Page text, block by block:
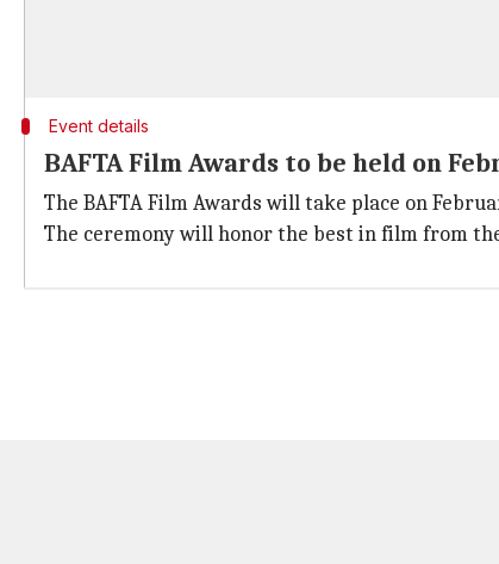
Event details
BAFTA Film Awards to be held on
The BAFTA Film Awards will take place on
The ceremony will honor the best in film from